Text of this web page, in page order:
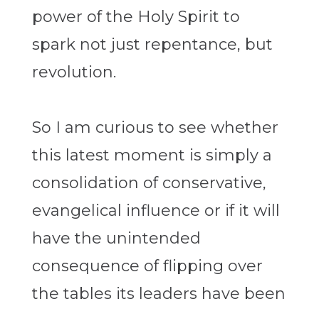
power of the Holy Spirit to
spark not just repentance, but
revolution.
So I am curious to see whether
this latest moment is simply a
consolidation of conservative,
evangelical influence or if it will
have the unintended
consequence of flipping over
the tables its leaders have been